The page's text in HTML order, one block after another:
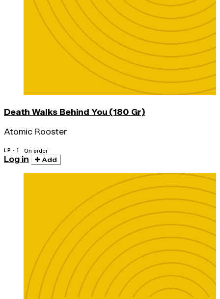
Death Walks Behind You (180 Gr)
Atomic Rooster
LP · 1 On order
Log in Add